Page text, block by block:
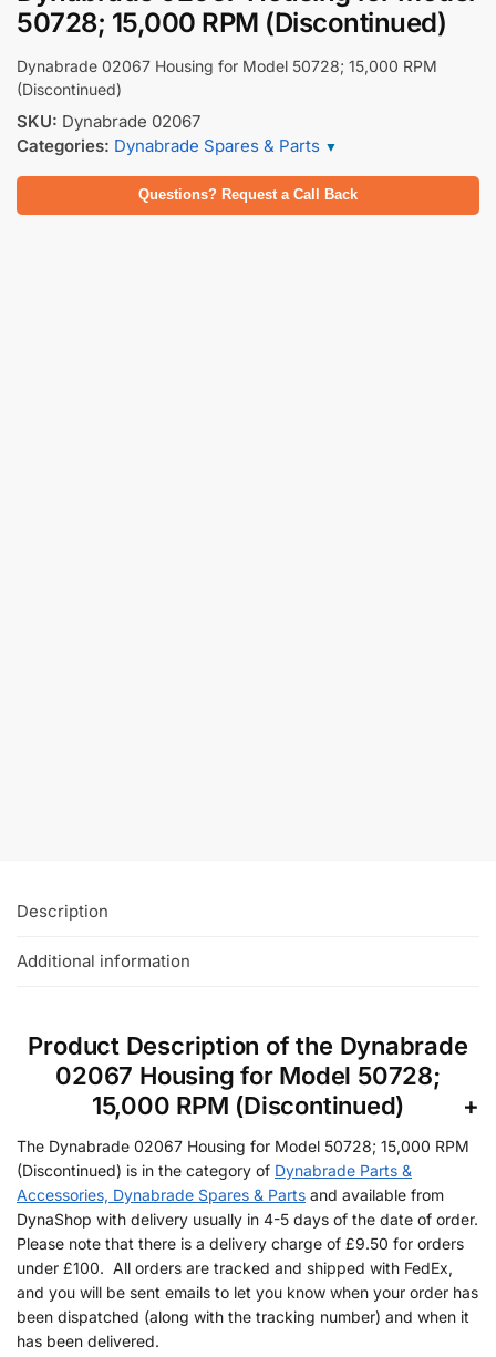
50728; 15,000 RPM (Discontinued)
Dynabrade 02067 Housing for Model 50728; 15,000 RPM
(Discontinued)
SKU: Dynabrade 02067
Categories: Dynabrade Spares & Parts ▼
Questions? Request a Call Back
Description
Additional information
Product Description of the Dynabrade
02067 Housing for Model 50728;
15,000 RPM (Discontinued)
The Dynabrade 02067 Housing for Model 50728; 15,000 RPM
(Discontinued) is in the category of Dynabrade Parts &
Accessories, Dynabrade Spares & Parts and available from
DynaShop with delivery usually in 4-5 days of the date of order.
Please note that there is a delivery charge of £9.50 for orders
under £100. All orders are tracked and shipped with FedEx,
and you will be sent emails to let you know when your order has
been dispatched (along with the tracking number) and when it
has been delivered.